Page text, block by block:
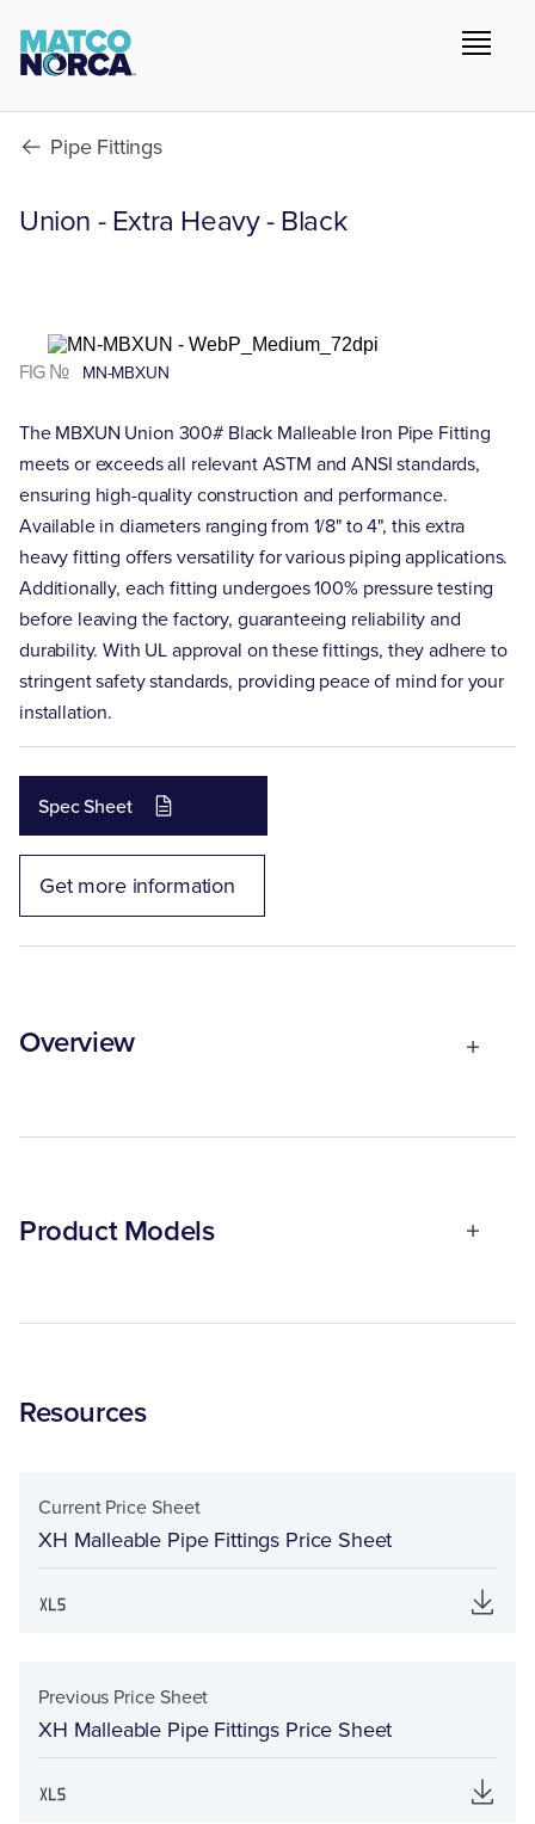
Pipe Fittings
Union - Extra Heavy - Black
FIG № MN-MBXUN
The MBXUN Union 300# Black Malleable Iron Pipe Fitting
meets or exceeds all relevant ASTM and ANSI standards,
ensuring high-quality construction and performance.
Available in diameters ranging from 1/8" to 4", this extra
heavy fitting offers versatility for various piping applications.
Additionally, each fitting undergoes 100% pressure testing
before leaving the factory, guaranteeing reliability and
durability. With UL approval on these fittings, they adhere to
stringent safety standards, providing peace of mind for your
installation.
Spec Sheet
Get more information
Overview
Product Models
Resources
Current Price Sheet
XH Malleable Pipe Fittings Price Sheet
Previous Price Sheet
XH Malleable Pipe Fittings Price Sheet